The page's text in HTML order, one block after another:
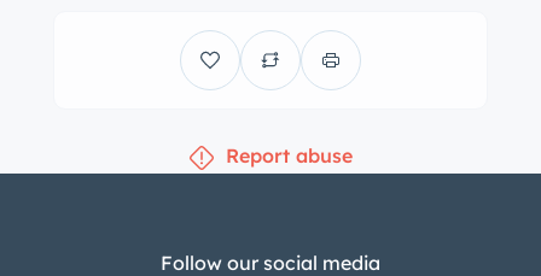
Report abuse
Follow our social media